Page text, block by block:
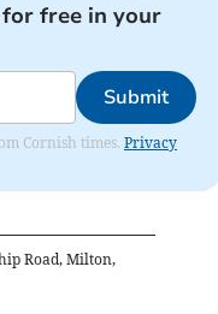
free in your
Submit
Cornish times. Privacy
Road, Milton,